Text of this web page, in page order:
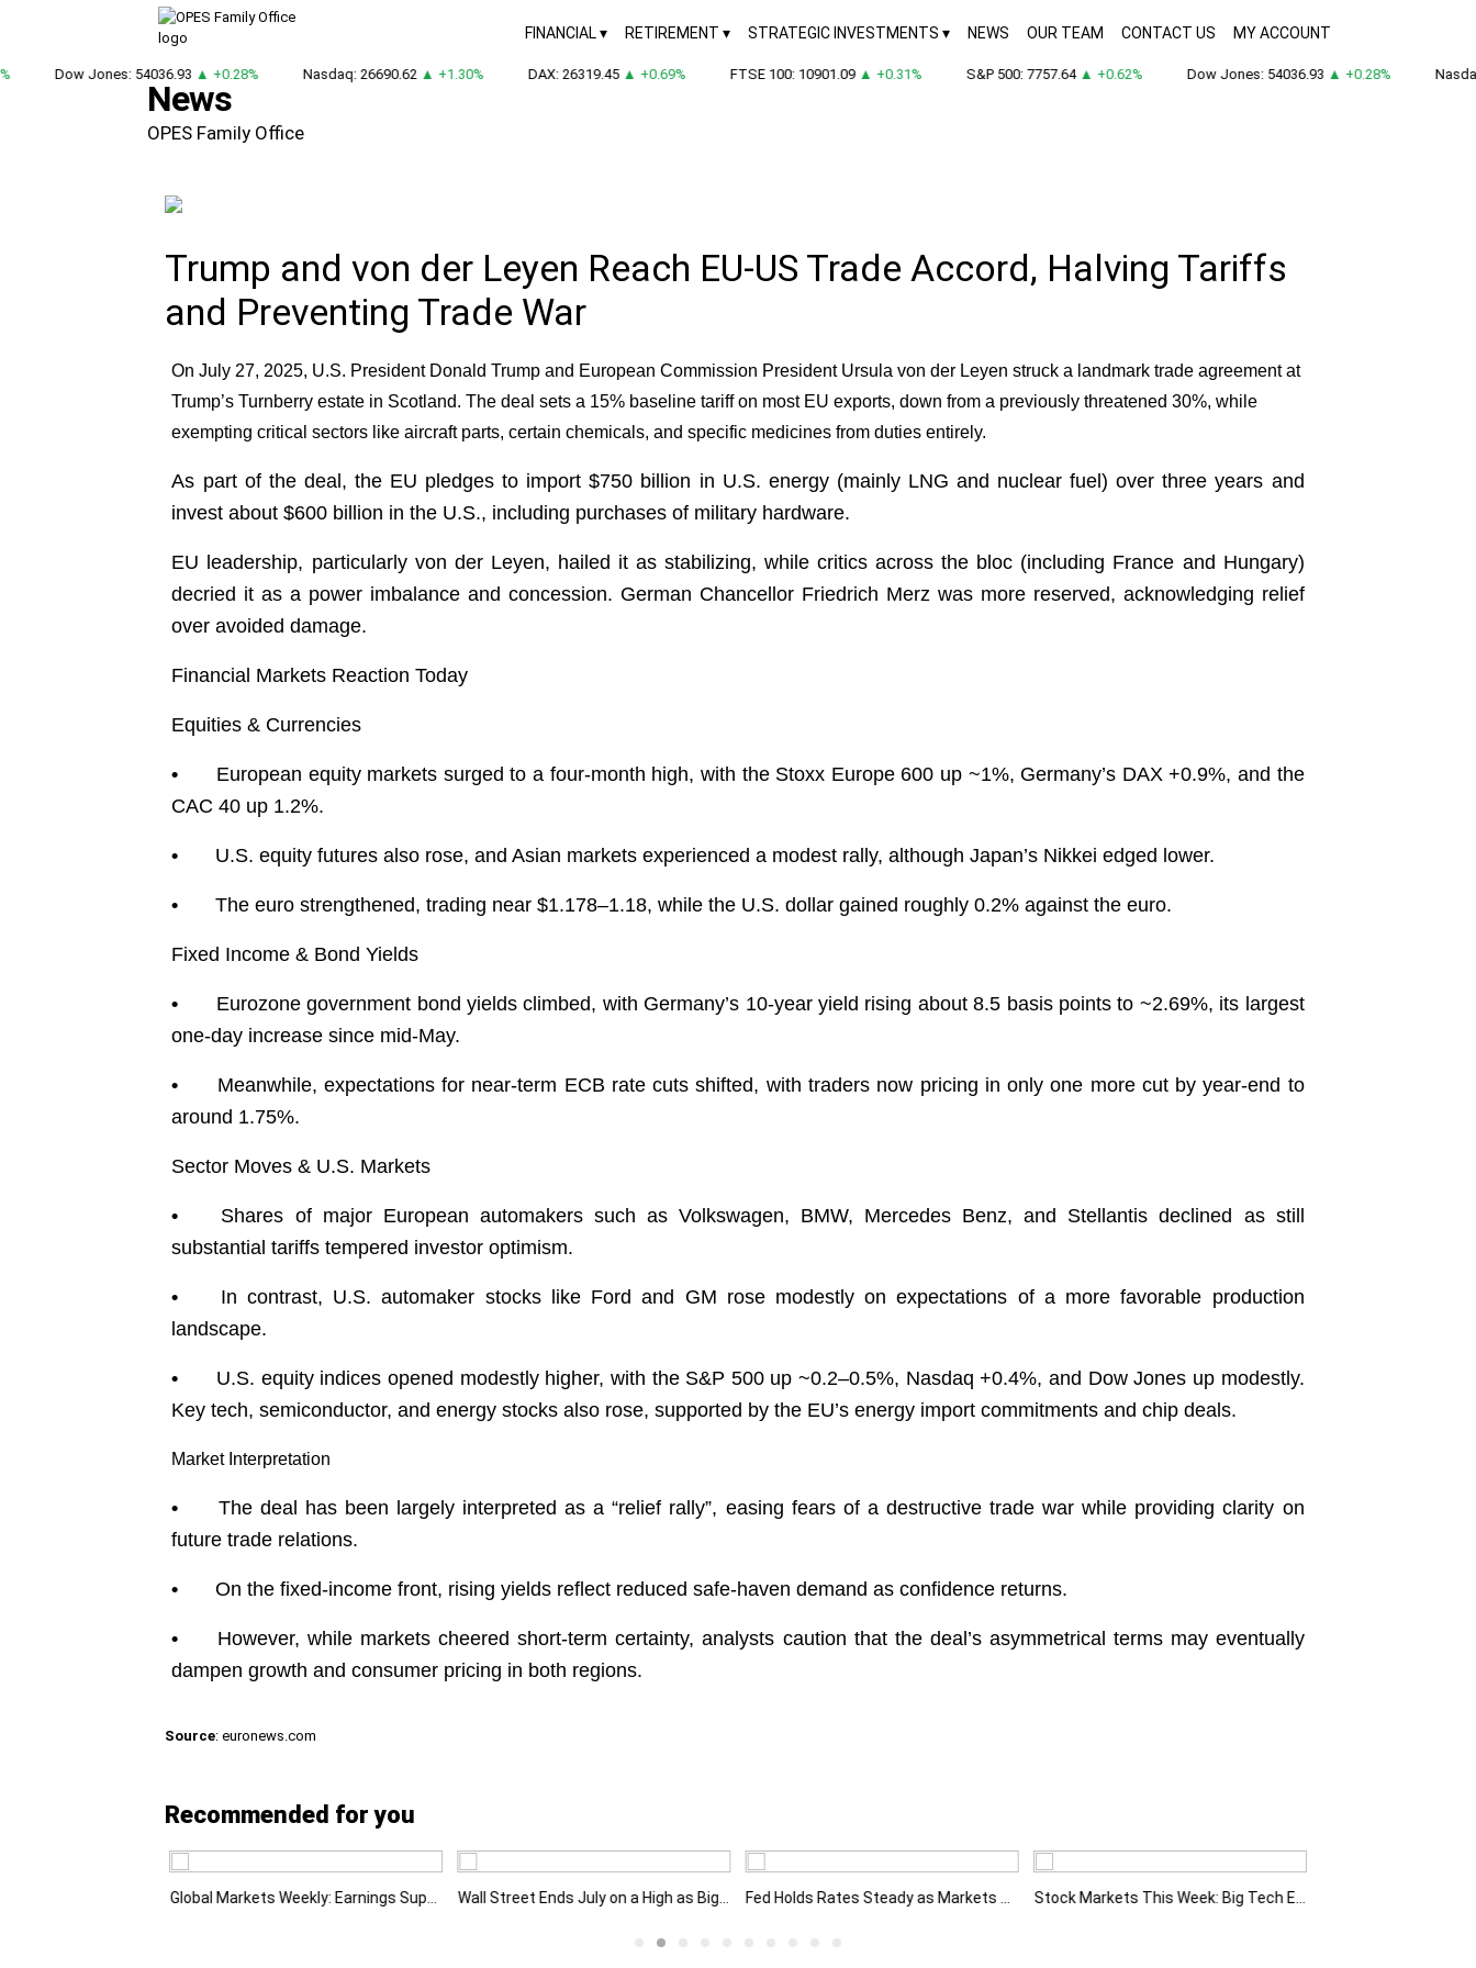
FINANCIAL RETIREMENT STRATEGIC INVESTMENTS NEWS OUR TEAM CONTACT US MY ACCOUNT
Dow Jones: 54036.93▲ +0.28% Nasdaq: 26690.62▲ +1.30% DAX: 26319.45▲ +0.69% FTSE 100: 10901.09▲ +0.31% S&P 500: 7757.64▲ +0.62% Dow Jones: 54036.93▲ +0.28%
News
OPES Family Office
Trump and von der Leyen Reach EU-US Trade Accord, Halving Tariffs
and Preventing Trade War
On July 27, 2025, U.S. President Donald Trump and European Commission President Ursula von der Leyen struck a landmark trade agreement at
Trump’s Turnberry estate in Scotland. The deal sets a 15% baseline tariff on most EU exports, down from a previously threatened 30%, while
exempting critical sectors like aircraft parts, certain chemicals, and specific medicines from duties entirely.
As part of the deal, the EU pledges to import $750 billion in U.S. energy (mainly LNG and nuclear fuel) over three years and
invest about $600 billion in the U.S., including purchases of military hardware.
EU leadership, particularly von der Leyen, hailed it as stabilizing, while critics across the bloc (including France and Hungary)
decried it as a power imbalance and concession. German Chancellor Friedrich Merz was more reserved, acknowledging relief
over avoided damage.
Financial Markets Reaction Today
Equities & Currencies
•
European equity markets surged to a four-month high, with the Stoxx Europe 600 up ~1%, Germany’s DAX +0.9%, and the
CAC 40 up 1.2%.
• U.S. equity futures also rose, and Asian markets experienced a modest rally, although Japan’s Nikkei edged lower.
• The euro strengthened, trading near $1.178–1.18, while the U.S. dollar gained roughly 0.2% against the euro.
Fixed Income & Bond Yields
•
Eurozone government bond yields climbed, with Germany’s 10-year yield rising about 8.5 basis points to ~2.69%, its largest
one-day increase since mid-May.
•
Meanwhile, expectations for near-term ECB rate cuts shifted, with traders now pricing in only one more cut by year-end to
around 1.75%.
Sector Moves & U.S. Markets
•
Shares of major European automakers such as Volkswagen, BMW, Mercedes Benz, and Stellantis declined as still
substantial tariffs tempered investor optimism.
•
In contrast, U.S. automaker stocks like Ford and GM rose modestly on expectations of a more favorable production
landscape.
•
U.S. equity indices opened modestly higher, with the S&P 500 up ~0.2–0.5%, Nasdaq +0.4%, and Dow Jones up modestly.
Key tech, semiconductor, and energy stocks also rose, supported by the EU’s energy import commitments and chip deals.
Market Interpretation
•
The deal has been largely interpreted as a “relief rally”, easing fears of a destructive trade war while providing clarity on
future trade relations.
• On the fixed-income front, rising yields reflect reduced safe-haven demand as confidence returns.
•
However, while markets cheered short-term certainty, analysts caution that the deal’s asymmetrical terms may eventually
dampen growth and consumer pricing in both regions.
Source: euronews.com
Recommended for you